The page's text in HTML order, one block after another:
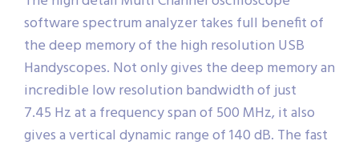
software spectrum analyzer takes full benefit of
the deep memory of the high resolution USB
Handyscopes. Not only gives the deep memory an
incredible low resolution bandwidth of just
7.45 Hz at a frequency span of 500 MHz, it also
gives a vertical dynamic range of 140 dB. The fast